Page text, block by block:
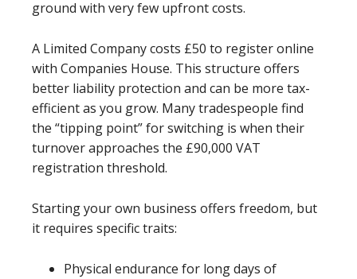
ground with very few upfront costs.
A Limited Company costs £50 to register online
with Companies House. This structure offers
better liability protection and can be more tax-
efficient as you grow. Many tradespeople find
the “tipping point” for switching is when their
turnover approaches the £90,000 VAT
registration threshold.
Starting your own business offers freedom, but
it requires specific traits:
Physical endurance for long days of